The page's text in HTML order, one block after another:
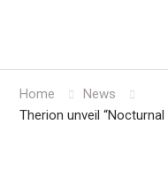
Home
News
Therion unveil